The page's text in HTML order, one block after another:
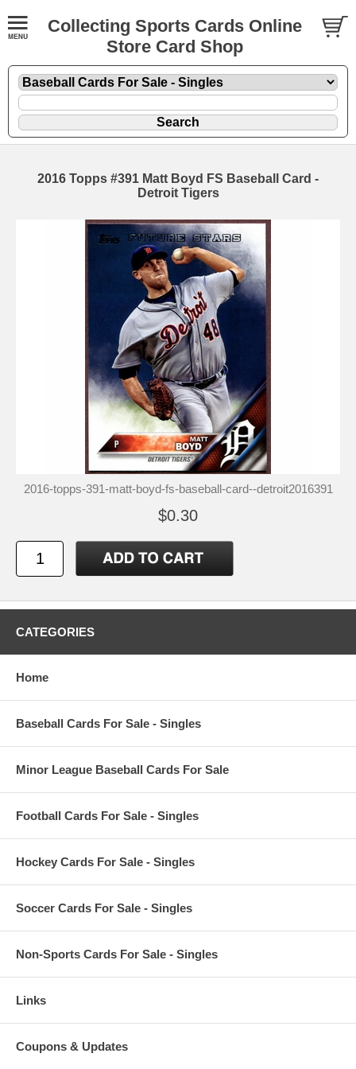
Collecting Sports Cards Online
Store Card Shop
2016 Topps #391 Matt Boyd FS Baseball Card -
Detroit Tigers
2016-topps-391-matt-boyd-fs-baseball-card--detroit2016391
$0.30
CATEGORIES
Home
Baseball Cards For Sale - Singles
Minor League Baseball Cards For Sale
Football Cards For Sale - Singles
Hockey Cards For Sale - Singles
Soccer Cards For Sale - Singles
Non-Sports Cards For Sale - Singles
Links
Coupons & Updates